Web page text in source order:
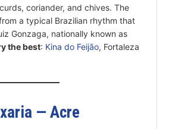
coriander, and chives. The
a typical Brazilian rhythm that
Gonzaga, nationally known as
the best: Kina do Feijão, Fortaleza
— Acre